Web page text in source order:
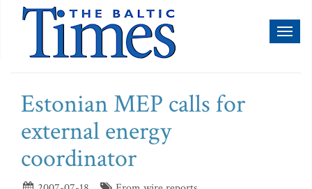
Estonian MEP calls for
external energy
coordinator